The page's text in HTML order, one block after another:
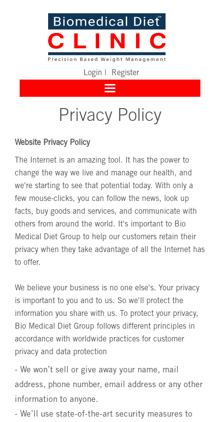
Login Register
Toggle
Privacy Policy
Website Privacy Policy
The Internet is an amazing tool. It has the power to
change the way we live and manage our health, and
we're starting to see that potential today. With only a
few mouse-clicks, you can follow the news, look up
facts, buy goods and services, and communicate with
others from around the world. It's important to Bio
Medical Diet Group to help our customers retain their
privacy when they take advantage of all the Internet has
to offer.
We believe your business is no one else's. Your privacy
is important to you and to us. So we'll protect the
information you share with us. To protect your privacy,
Bio Medical Diet Group follows different principles in
accordance with worldwide practices for customer
privacy and data protection
- We won’t sell or give away your name, mail
address, phone number, email address or any other
information to anyone.
- We’ll use state-of-the-art security measures to